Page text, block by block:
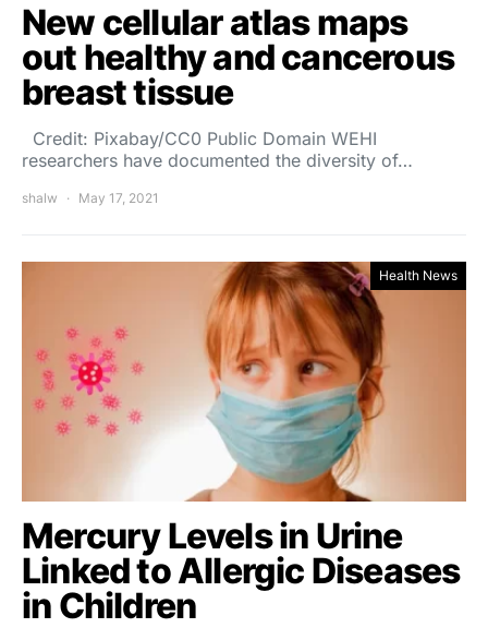
New cellular atlas maps
out healthy and cancerous
breast tissue
Credit: Pixabay/CC0 Public Domain WEHI
researchers have documented the diversity of…
shalw May 17, 2021
Health News
Mercury Levels in Urine
Linked to Allergic Diseases
in Children